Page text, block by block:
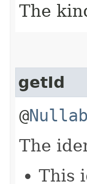
The
getId
@
The
This